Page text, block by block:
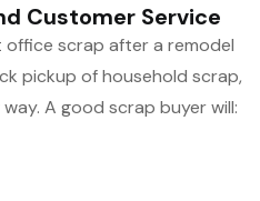
Customer Service
office scrap after a remodel
pickup of household scrap,
A good scrap buyer will: